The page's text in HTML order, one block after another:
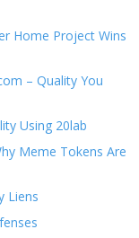
Home Project Wins
– Quality You
Using 20lab
Meme Tokens Are
Liens